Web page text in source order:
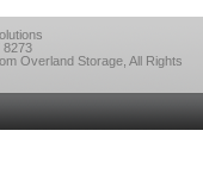
8273
Overland Storage, All Rights